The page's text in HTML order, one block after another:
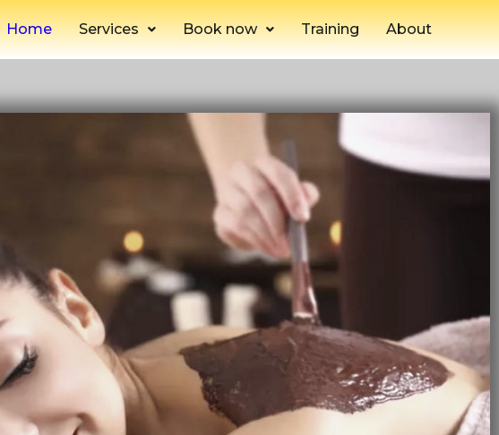
Home Services Book now Training About